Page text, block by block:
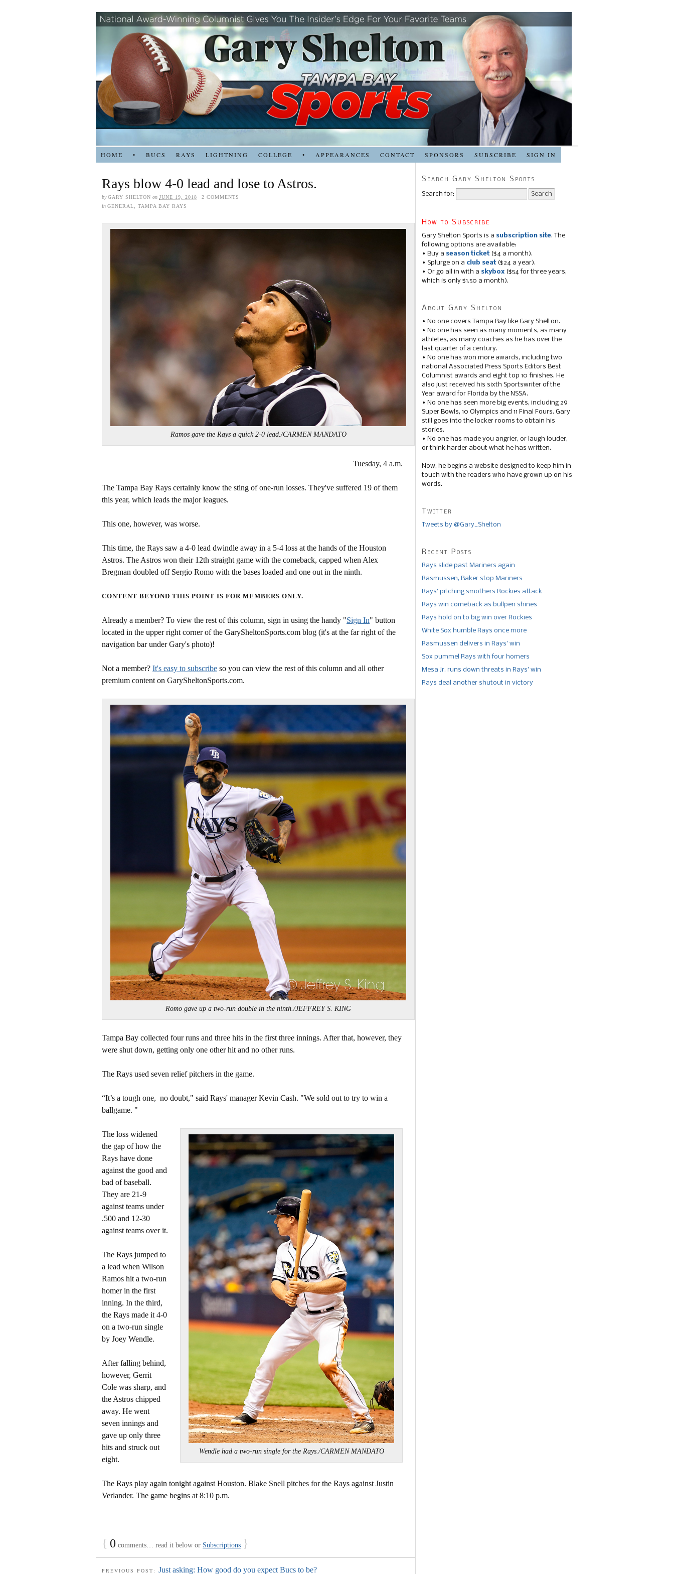
HOME • BUCS RAYS LIGHTNING COLLEGE • APPEARANCES CONTACT SPONSORS SUBSCRIBE SIGN IN
Rays blow 4-0 lead and lose to Astros.
byGARY SHELTON on JUNE 19, 2018 · 2 COMMENTS
in GENERAL TAMPA BAY RAYS
Ramos gave the Rays a quick 2-0 lead./CARMEN MANDATO
Tuesday, 4 a.m.
The Tampa Bay Rays certainly know the sting of one-run losses. They've suffered 19 of them
this year, which leads the major leagues.
This one, however, was worse.
This time, the Rays saw a 4-0 lead dwindle away in a 5-4 loss at the hands of the Houston
Astros. The Astros won their 12th straight game with the comeback, capped when Alex
Bregman doubled off Sergio Romo with the bases loaded and one out in the ninth.
CONTENT BEYOND THIS POINT IS FOR MEMBERS ONLY.
Already a member? To view the rest of this column, sign in using the handy "Sign In" button
located in the upper right corner of the GarySheltonSports.com blog (it's at the far right of the
navigation bar under Gary's photo)!
Not a member? It's easy to subscribe so you can view the rest of this column and all other
premium content on GarySheltonSports.com.
Romo gave up a two-run double in the ninth./JEFFREY S. KING
Tampa Bay collected four runs and three hits in the first three innings. After that, however, they
were shut down, getting only one other hit and no other runs.
The Rays used seven relief pitchers in the game.
“It’s a tough one, no doubt," said Rays' manager Kevin Cash. "We sold out to try to win a
ballgame. "
Wendle had a two-run single for the Rays./CARMEN MANDATO
The loss widened
the gap of how the
Rays have done
against the good and
bad of baseball.
They are 21-9
against teams under
.500 and 12-30
against teams over it.
The Rays jumped to
a lead when Wilson
Ramos hit a two-run
homer in the first
inning. In the third,
the Rays made it 4-0
on a two-run single
by Joey Wendle.
After falling behind,
however, Gerrit
Cole was sharp, and
the Astros chipped
away. He went
seven innings and
gave up only three
hits and struck out
eight.
The Rays play again tonight against Houston. Blake Snell pitches for the Rays against Justin
Verlander. The game begins at 8:10 p.m.
{ 0 comments… read it below or Subscriptions }
PREVIOUS POST: Just asking: How good do you expect Bucs to be?
Search Gary Shelton Sports
Search for:
How to Subscribe
Gary Shelton Sports is a subscription site. The
following options are available:
• Buy a season ticket($4 a month).
• Splurge on a club seat($24 a year).
• Or go all in with a skybox ($54 for three years,
which is only $1.50 a month).
About Gary Shelton
• No one covers Tampa Bay like Gary Shelton.
• No one has seen as many moments, as many
athletes, as many coaches as he has over the
last quarter of a century.
• No one has won more awards, including two
national Associated Press Sports Editors Best
Columnist awards and eight top 10 finishes. He
also just received his sixth Sportswriter of the
Year award for Florida by the NSSA.
• No one has seen more big events, including 29
Super Bowls, 10 Olympics and 11 Final Fours. Gary
still goes into the locker rooms to obtain his
stories.
• No one has made you angrier, or laugh louder,
or think harder about what he has written.
Now, he begins a website designed to keep him in
touch with the readers who have grown up on his
words.
Twitter
Tweets by @Gary_Shelton
Recent Posts
Rays slide past Mariners again
Rasmussen, Baker stop Mariners
Rays’ pitching smothers Rockies attack
Rays win comeback as bullpen shines
Rays hold on to big win over Rockies
White Sox humble Rays once more
Rasmussen delivers in Rays’ win
Sox pummel Rays with four homers
Mesa Jr. runs down threats in Rays’ win
Rays deal another shutout in victory